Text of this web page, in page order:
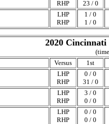
RHP
23 / 0
LHP
RHP
1 / 0
1 / 0
2020
Versus
1st
LHP
RHP
0 / 0
31 / 0
LHP
RHP
3 / 0
0 / 0
LHP
RHP
0 / 0
0 / 0